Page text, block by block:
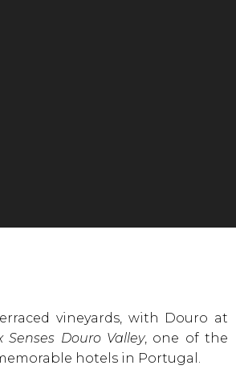
vineyards, with Douro at
Senses Douro Valley, one of the
hotels in Portugal.